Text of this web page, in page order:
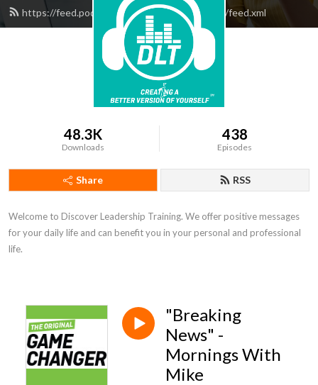
https://feed.podbean.com/discoverleadership/feed.xml
48.3K
Downloads
438
Episodes
Share RSS
Welcome to Discover Leadership Training. We offer positive messages
for your daily life and can benefit you in your personal and professional
life.
"Breaking
News" -
Mornings With
Mike